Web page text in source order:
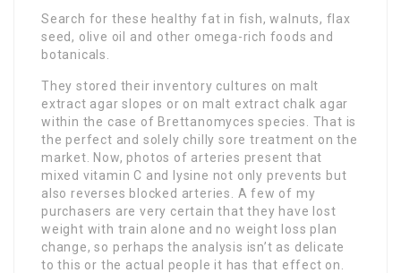
Search for these healthy fat in fish, walnuts, flax
seed, olive oil and other omega-rich foods and
botanicals.
They stored their inventory cultures on malt
extract agar slopes or on malt extract chalk agar
within the case of Brettanomyces species. That is
the perfect and solely chilly sore treatment on the
market. Now, photos of arteries present that
mixed vitamin C and lysine not only prevents but
also reverses blocked arteries. A few of my
purchasers are very certain that they have lost
weight with train alone and no weight loss plan
change, so perhaps the analysis isn’t as delicate
to this or the actual people it has that effect on.